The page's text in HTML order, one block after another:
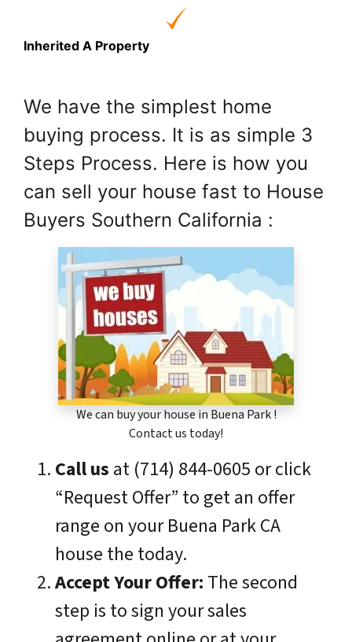
Inherited A Property
We have the simplest home
buying process. It is as simple 3
Steps Process. Here is how you
can sell your house fast to House
Buyers Southern California :
We can buy your house in Buena Park !
Contact us today!
Call us at (714) 844-0605 or click
“Request Offer” to get an offer
range on your Buena Park CA
house the today.
Accept Your Offer: The second
step is to sign your sales